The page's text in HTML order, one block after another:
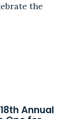
the
Annual